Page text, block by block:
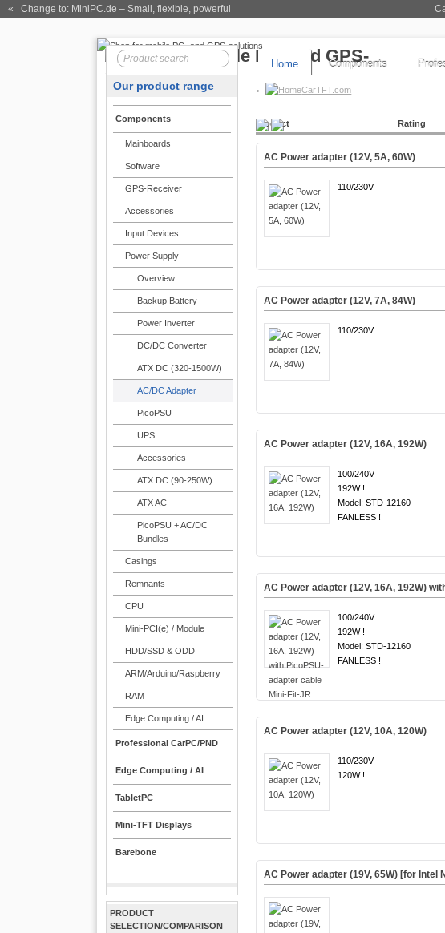
« Change to: MiniPC.de – Small, flexible, powerful
Home Components
CarTFT.com
Our product range
Components
Mainboards
Software
GPS-Receiver
Accessories
Input Devices
Power Supply
Overview
Backup Battery
Power Inverter
DC/DC Converter
ATX DC (320-1500W)
AC/DC Adapter
PicoPSU
UPS
Accessories
ATX DC (90-250W)
ATX AC
PicoPSU + AC/DC
Bundles
Casings
Remnants
CPU
Mini-PCI(e) / Module
HDD/SSD & ODD
ARM/Arduino/Raspberry
RAM
Edge Computing / AI
Professional CarPC/PND
Edge Computing / AI
TabletPC
Mini-TFT Displays
Barebone
PRODUCT
SELECTION/COMPARISON
Product Rating
AC Power adapter (12V, 5A, 60W)
110/230V
AC Power adapter (12V, 7A, 84W)
110/230V
AC Power adapter (12V, 16A, 192W)
100/240V
192W !
Model: STD-12160
FANLESS !
AC Power adapter (12V, 16A, 192W)
100/240V
192W !
Model: STD-12160
FANLESS !
AC Power adapter (12V, 10A, 120W)
110/230V
120W !
AC Power adapter (19V, 65W) [for Intel